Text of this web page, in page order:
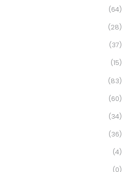
(64)
(28)
(37)
(15)
(83)
(60)
(34)
(36)
(4)
(0)